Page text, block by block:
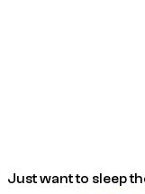
Just want to sleep